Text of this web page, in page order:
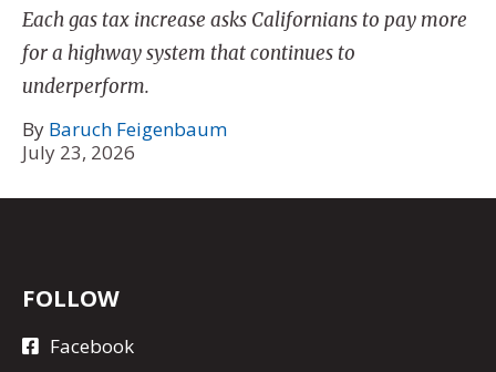
Each gas tax increase asks Californians to pay more
for a highway system that continues to
underperform.
By Baruch Feigenbaum
July 23, 2026
FOLLOW
Facebook